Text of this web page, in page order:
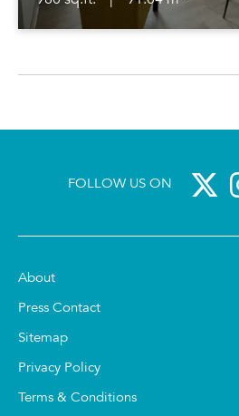
FOLLOW US ON
About
Press Contact
Sitemap
Privacy Policy
Terms & Conditions